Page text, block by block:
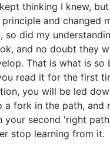
thinking I knew,
and changed
so did my
and no doubt they
That is what is so
read it for the first
you will be led
a fork in the path, and
your second 'right
stop learning from it.